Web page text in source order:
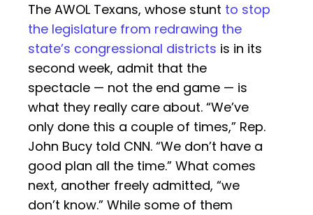
The AWOL Texans, whose stunt to stop
the legislature from redrawing the
state’s congressional districts is in its
second week, admit that the
spectacle — not the end game — is
what they really care about. “We’ve
only done this a couple of times,” Rep.
John Bucy told CNN. “We don’t have a
good plan all the time.” What comes
next, another freely admitted, “we
don’t know.” While some of them